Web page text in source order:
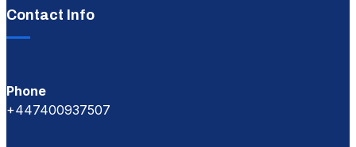
Contact Info
Phone
+447400937507